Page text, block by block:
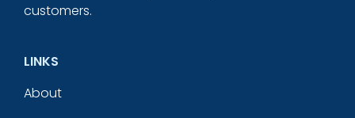
customers.
LINKS
About